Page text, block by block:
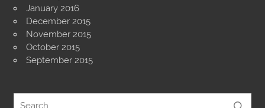
January 2016
December 2015
November 2015
October 2015
September 2015